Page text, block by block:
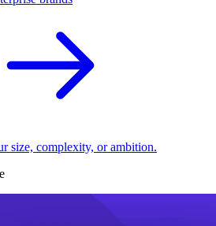
size, complexity, or ambition.